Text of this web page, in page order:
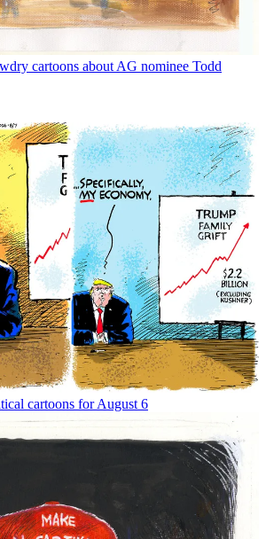
cartoons about AG nominee Todd
cartoons for August 6